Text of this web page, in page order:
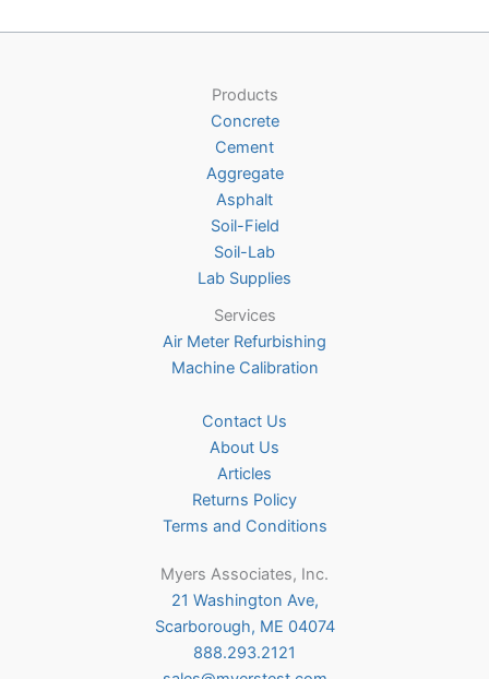
chosen
on
the
product
page
Products
Concrete
Cement
Aggregate
Asphalt
Soil-Field
Soil-Lab
Lab Supplies
Services
Air Meter Refurbishing
Machine Calibration
Contact Us
About Us
Articles
Returns Policy
Terms and Conditions
Myers Associates, Inc.
21 Washington Ave,
Scarborough, ME 04074
888.293.2121